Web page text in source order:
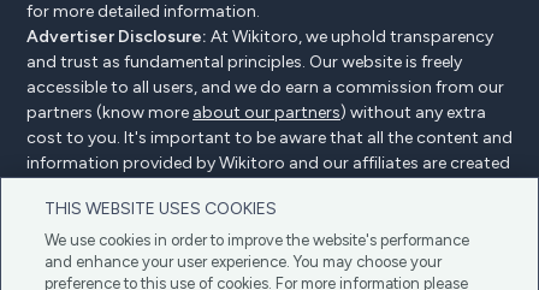
THIS WEBSITE USES COOKIES
We use cookies in order to improve the website's performance
and enhance your user experience. You may choose your
preference to this use of cookies. For more information please
for more detailed information.
Advertiser Disclosure: At Wikitoro, we uphold transparency
and trust as fundamental principles. Our website is freely
accessible to all users, and we do earn a commission from our
partners (know more about our partners) without any extra
cost to you. It's important to be aware that all the content and
information provided by Wikitoro and our affiliates are created
readers, and importantly, it's not influenced by any
compensation agreements with our partners.